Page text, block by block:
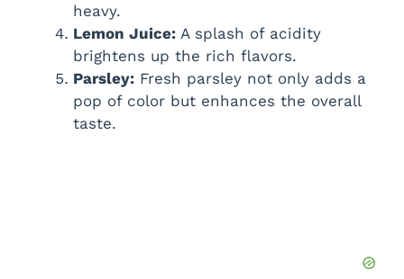
heavy.
Lemon Juice: A splash of acidity
brightens up the rich flavors.
Parsley: Fresh parsley not only adds a
pop of color but enhances the overall
taste.